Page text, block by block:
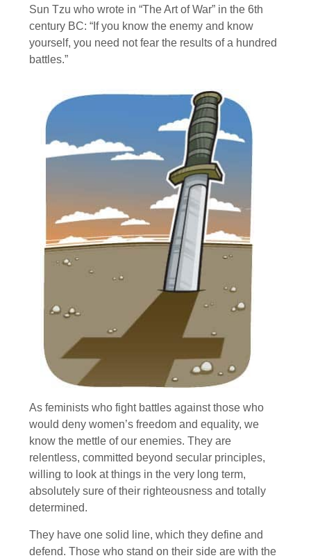
Sun Tzu who wrote in “The Art of War” in the 6th
century BC: “If you know the enemy and know
yourself, you need not fear the results of a hundred
battles.”
As feminists who fight battles against those who
would deny women’s freedom and equality, we
know the mettle of our enemies. They are
relentless, committed beyond secular principles,
willing to look at things in the very long term,
absolutely sure of their righteousness and totally
determined.
They have one solid line, which they define and
defend. Those who stand on their side are with the